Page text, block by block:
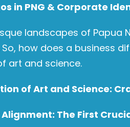
in PNG & Corporate
landscapes of Papua
how does a business
art and science.
of Art and Science:
The First